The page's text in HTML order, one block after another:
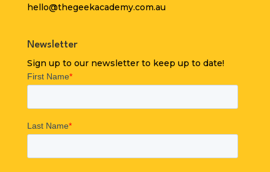
hello@thegeekacademy.com.au
Newsletter
Sign up to our newsletter to keep up to date!